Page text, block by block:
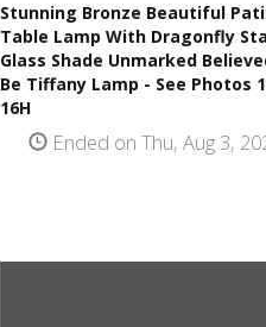
Stunning Bronze Beautiful
Table Lamp With Dragonfly
Glass Shade Unmarked
Be Tiffany Lamp - See Photos
16H
Ended on Thu, Aug 3,